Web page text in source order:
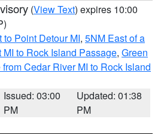
(View Text) expires 10:00
Point Detour MI, 5NM East of a
MI to Rock Island Passage, Green
Cedar River MI to Rock Island
Issued: 03:00
PM
Updated: 01:38
PM